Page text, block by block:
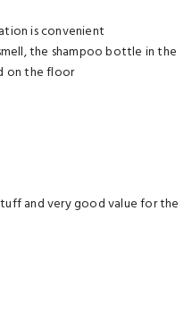
is convenient
the shampoo bottle in the
on the floor
and very good value for the